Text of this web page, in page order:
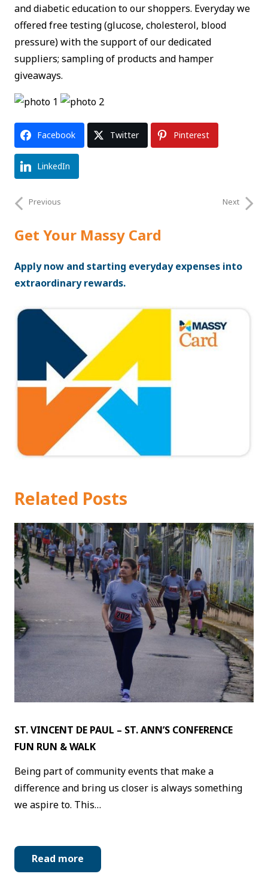
and diabetic education to our shoppers. Everyday we
offered free testing (glucose, cholesterol, blood
pressure) with the support of our dedicated
suppliers; sampling of products and hamper
giveaways.
Facebook Twitter Pinterest
LinkedIn
Previous Next
Get Your Massy Card
Apply now and starting everyday expenses into
extraordinary rewards.
Related Posts
ST. VINCENT DE PAUL – ST. ANN’S CONFERENCE
FUN RUN & WALK
Being part of community events that make a
difference and bring us closer is always something
we aspire to. This…
Read more